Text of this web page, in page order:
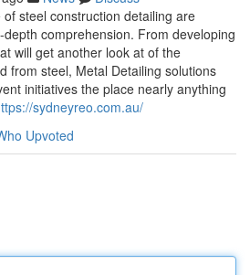
steel construction detailing are
comprehension. From developing
will get another look at of the
from steel, Metal Detailing solutions
initiatives the place nearly anything
sydneyreo.com.au/
Upvoted